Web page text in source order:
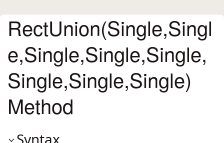
RectUnion(Single,Singl
e,Single,Single,Single,
Single,Single,Single)
Method
Syntax